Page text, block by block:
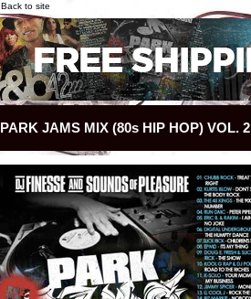
Back to site
PARK JAMS MIX (80s HIP HOP) VOL. 2